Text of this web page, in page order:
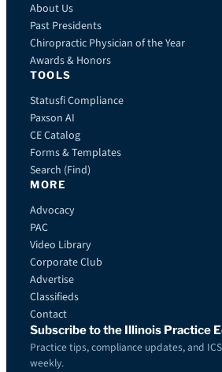
About Us
Past Presidents
Chiropractic Physician of the Year
Awards & Honors
TOOLS
Statusfi Compliance
Paxson AI
CE Catalog
Forms & Templates
Search (Find)
MORE
Advocacy
PAC
Video Library
Corporate Club
Advertise
Classifieds
Contact
Subscribe to the Illinois Practice
Practice tips, compliance updates, and
weekly.